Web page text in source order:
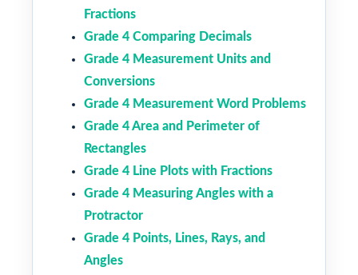
Fractions
Grade 4 Comparing Decimals
Grade 4 Measurement Units and
Conversions
Grade 4 Measurement Word Problems
Grade 4 Area and Perimeter of
Rectangles
Grade 4 Line Plots with Fractions
Grade 4 Measuring Angles with a
Protractor
Grade 4 Points, Lines, Rays, and
Angles